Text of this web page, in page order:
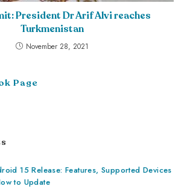
President Dr Arif Alvi reaches
Turkmenistan
November 28, 2021
Page
15 Release: Features, Supported Devices
to Update